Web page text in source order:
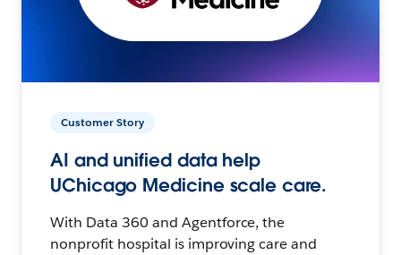
Customer Story
AI and unified data help
UChicago Medicine scale care.
With Data 360 and Agentforce, the
nonprofit hospital is improving care and